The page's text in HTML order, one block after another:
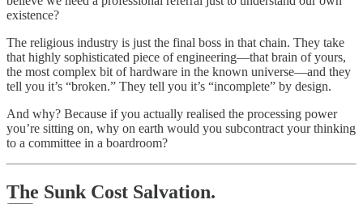
existence?
The religious industry is just the final boss in that chain. They take
that highly sophisticated piece of engineering—that brain of yours,
the most complex bit of hardware in the known universe—and they
tell you it’s “broken.” They tell you it’s “incomplete” by design.
And why? Because if you actually realised the processing power
you’re sitting on, why on earth would you subcontract your thinking
to a committee in a boardroom?
The Sunk Cost Salvation.